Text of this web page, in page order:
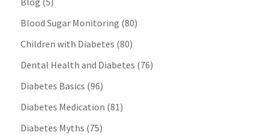
Blood Sugar Monitoring (80)
Children with Diabetes (80)
Dental Health and Diabetes (76)
Diabetes Basics (96)
Diabetes Medication (81)
Diabetes Myths (75)